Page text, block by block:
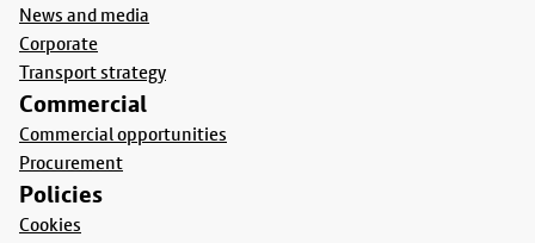
News and media
Corporate
Transport strategy
Commercial
Commercial opportunities
Procurement
Policies
Cookies